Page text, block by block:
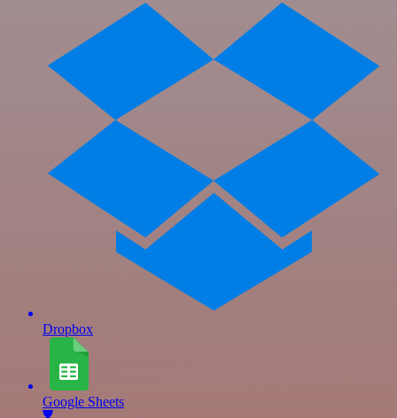
Dropbox
Google Sheets